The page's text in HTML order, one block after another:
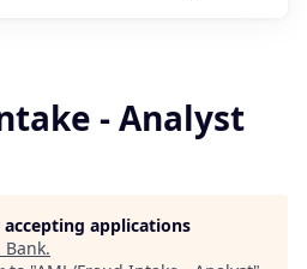
- Analyst
applications
Bank.